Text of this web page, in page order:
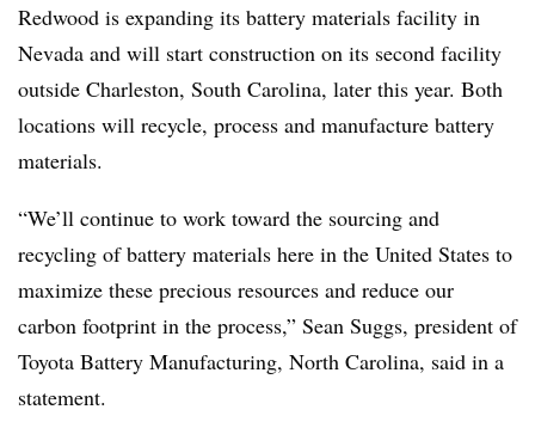
Redwood is expanding its battery materials facility in
Nevada and will start construction on its second facility
outside Charleston, South Carolina, later this year. Both
locations will recycle, process and manufacture battery
materials.
“We’ll continue to work toward the sourcing and
recycling of battery materials here in the United States to
maximize these precious resources and reduce our
carbon footprint in the process,” Sean Suggs, president of
Toyota Battery Manufacturing, North Carolina, said in a
statement.